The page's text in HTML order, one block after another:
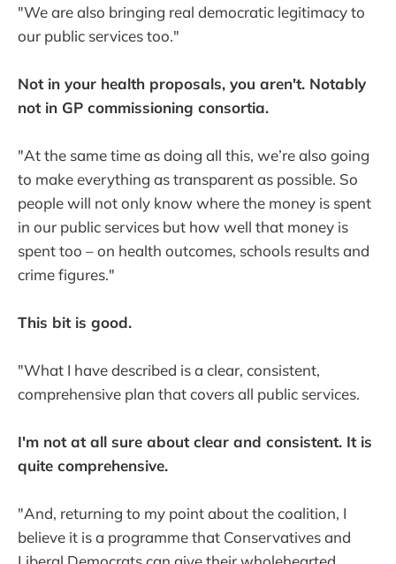
"We are also bringing real democratic legitimacy to
our public services too."
Not in your health proposals, you aren't. Notably
not in GP commissioning consortia.
"At the same time as doing all this, we’re also going
to make everything as transparent as possible. So
people will not only know where the money is spent
in our public services but how well that money is
spent too – on health outcomes, schools results and
crime figures."
This bit is good.
"What I have described is a clear, consistent,
comprehensive plan that covers all public services.
I'm not at all sure about clear and consistent. It is
quite comprehensive.
"And, returning to my point about the coalition, I
believe it is a programme that Conservatives and